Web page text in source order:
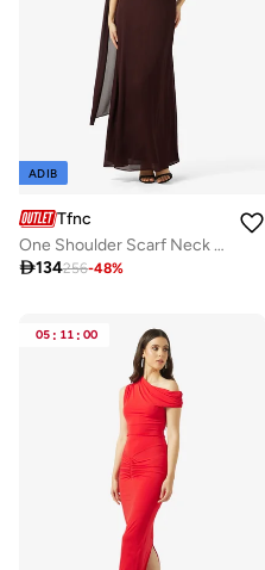
ADIB
Tfnc
One Shoulder Scarf Neck Maxi Dress
134256-48%
05 : 11 : 00